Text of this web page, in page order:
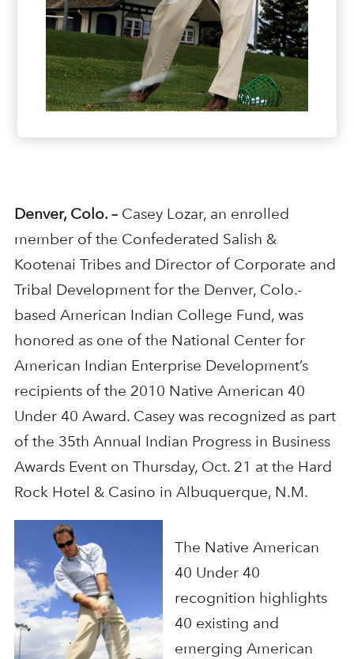
Denver, Colo. –Casey Lozar, an enrolled
member of the Confederated Salish &
Kootenai Tribes and Director of Corporate and
Tribal Development for the Denver, Colo.-
based American Indian College Fund, was
honored as one of the National Center for
American Indian Enterprise Development’s
recipients of the 2010 Native American 40
Under 40 Award. Casey was recognized as part
of the 35th Annual Indian Progress in Business
Awards Event on Thursday, Oct. 21 at the Hard
Rock Hotel & Casino in Albuquerque, N.M.
The Native American
40 Under 40
recognition highlights
40 existing and
emerging American